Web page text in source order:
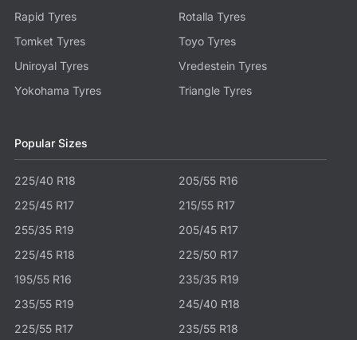
Rapid Tyres
Rotalla Tyres
Tomket Tyres
Toyo Tyres
Uniroyal Tyres
Vredestein Tyres
Yokohama Tyres
Triangle Tyres
Popular Sizes
225/40 R18
205/55 R16
225/45 R17
215/55 R17
255/35 R19
205/45 R17
225/45 R18
225/50 R17
195/55 R16
235/35 R19
235/55 R19
245/40 R18
225/55 R17
235/55 R18